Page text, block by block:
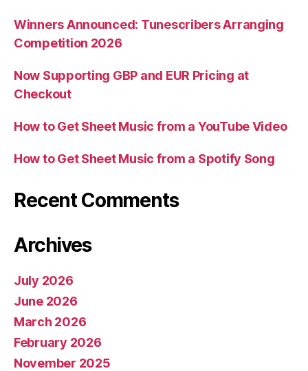
Winners Announced: Tunescribers Arranging
Competition 2026
Now Supporting GBP and EUR Pricing at
Checkout
How to Get Sheet Music from a YouTube Video
How to Get Sheet Music from a Spotify Song
Recent Comments
Archives
July 2026
June 2026
March 2026
February 2026
November 2025